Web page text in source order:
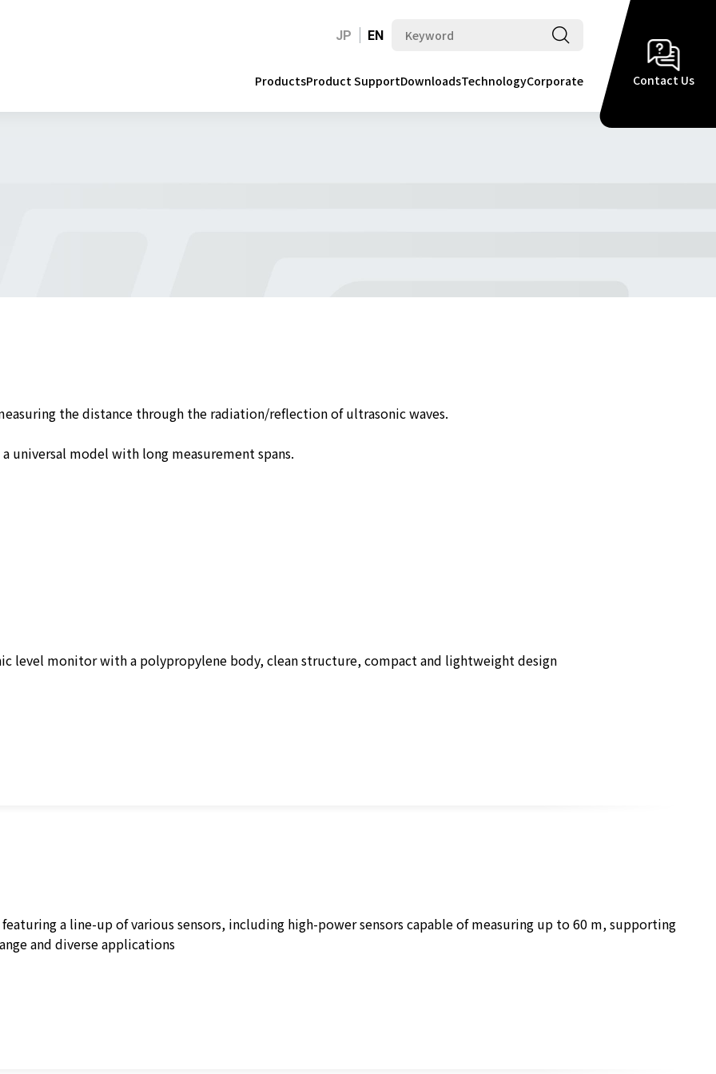
JP EN
Contact Us
ProductsProduct SupportDownloadsTechnologyCorporate
the distance through the radiation/reflection of ultrasonic waves.
universal model with long measurement spans.
level monitor with a polypropylene body, clean structure, compact and lightweight design
a line-up of various sensors, including high-power sensors capable of measuring up to 60 m, supporting
and diverse applications